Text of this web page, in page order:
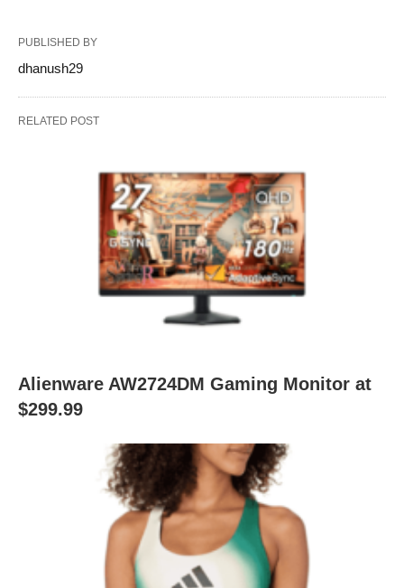
PUBLISHED BY
dhanush29
RELATED POST
Alienware AW2724DM Gaming Monitor at
$299.99